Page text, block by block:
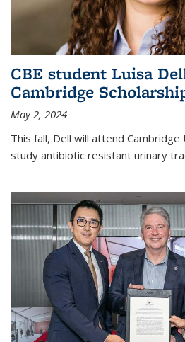
CBE student Luisa
Cambridge
May 2, 2024
This fall, Dell will attend
study antibiotic resistant urinary